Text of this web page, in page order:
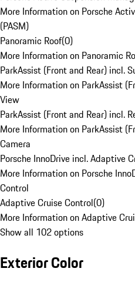
More Information on Porsche
(PASM)
Panoramic Roof(0)
More Information on Panoramic
ParkAssist (Front and Rear) incl.
More Information on ParkAssist
View
ParkAssist (Front and Rear) incl.
More Information on ParkAssist
Camera
Porsche InnoDrive incl. Adaptive
More Information on Porsche
Control
Adaptive Cruise Control(0)
More Information on Adaptive
Show all 102 options
Exterior Color